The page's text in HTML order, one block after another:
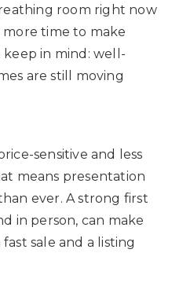
room right now
time to make
in mind: well-
are still moving
sensitive and less
means presentation
ever. A strong first
in person, can make
sale and a listing